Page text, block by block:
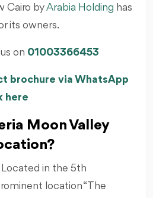
Cairo byArabia Holding has
its owners.
on 01003366453
brochure via WhatsApp
here
Moon Valley
Located in the 5th
location “The